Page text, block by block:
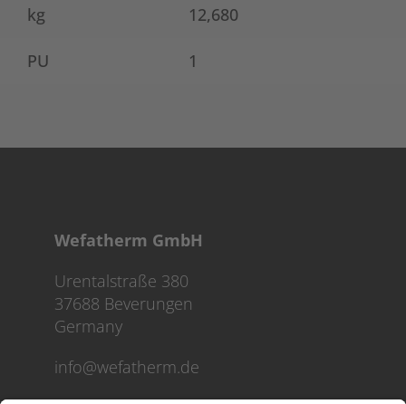
kg 12,680
PU 1
Wefatherm GmbH
Urentalstraße 380
37688 Beverungen
Germany
info@wefatherm.de